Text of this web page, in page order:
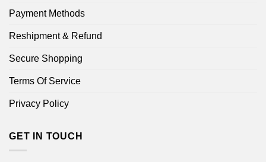
Payment Methods
Reshipment & Refund
Secure Shopping
Terms Of Service
Privacy Policy
GET IN TOUCH